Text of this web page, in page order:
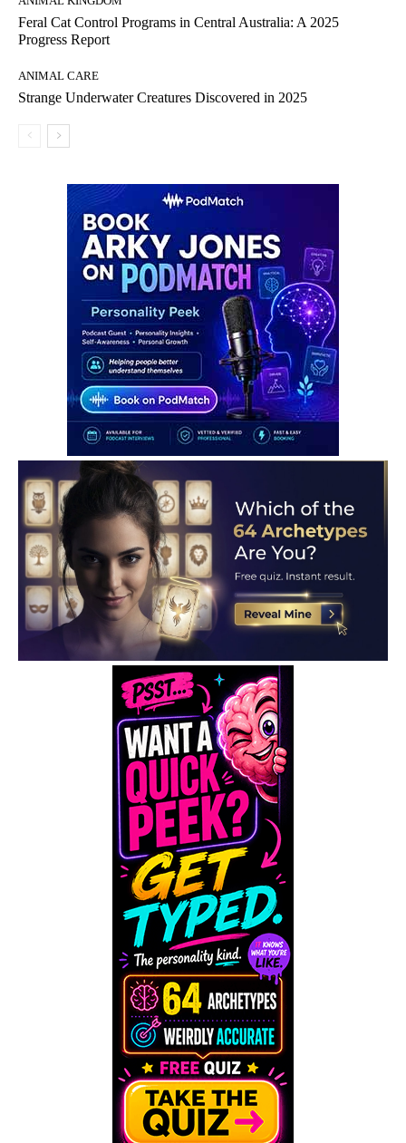
Feral Cat Control Programs in Central Australia: A 2025
Progress Report
ANIMAL CARE
Strange Underwater Creatures Discovered in 2025